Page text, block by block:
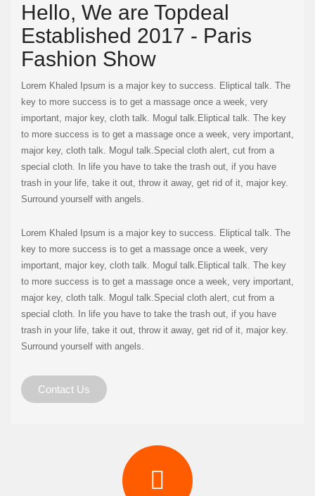
Hello, We are Topdeal
Established 2017 - Paris
Fashion Show
Lorem Khaled Ipsum is a major key to success. Eliptical talk. The
key to more success is to get a massage once a week, very
important, major key, cloth talk. Mogul talk.Eliptical talk. The key
to more success is to get a massage once a week, very important,
major key, cloth talk. Mogul talk.Special cloth alert, cut from a
special cloth. In life you have to take the trash out, if you have
trash in your life, take it out, throw it away, get rid of it, major key.
Surround yourself with angels.
Lorem Khaled Ipsum is a major key to success. Eliptical talk. The
key to more success is to get a massage once a week, very
important, major key, cloth talk. Mogul talk.Eliptical talk. The key
to more success is to get a massage once a week, very important,
major key, cloth talk. Mogul talk.Special cloth alert, cut from a
special cloth. In life you have to take the trash out, if you have
trash in your life, take it out, throw it away, get rid of it, major key.
Surround yourself with angels.
Contact Us